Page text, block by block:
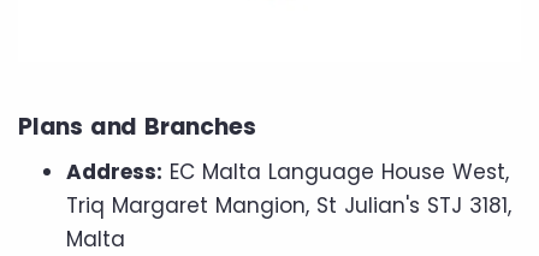
Plans and Branches
Address: EC Malta Language House West,
Triq Margaret Mangion, St Julian's STJ 3181,
Malta